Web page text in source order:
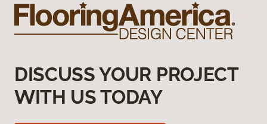
DISCUSS YOUR PROJECT
WITH US TODAY